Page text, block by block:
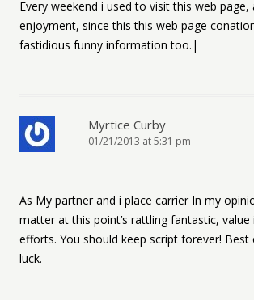
Every weekend i used to visit this web
enjoyment, since this this web page
fastidious funny information too.|
Myrtice Curby
01/21/2013 at 5:31 pm
As My partner and i place carrier In my
matter at this point’s rattling fantastic,
efforts. You should keep script forever! Best
luck.